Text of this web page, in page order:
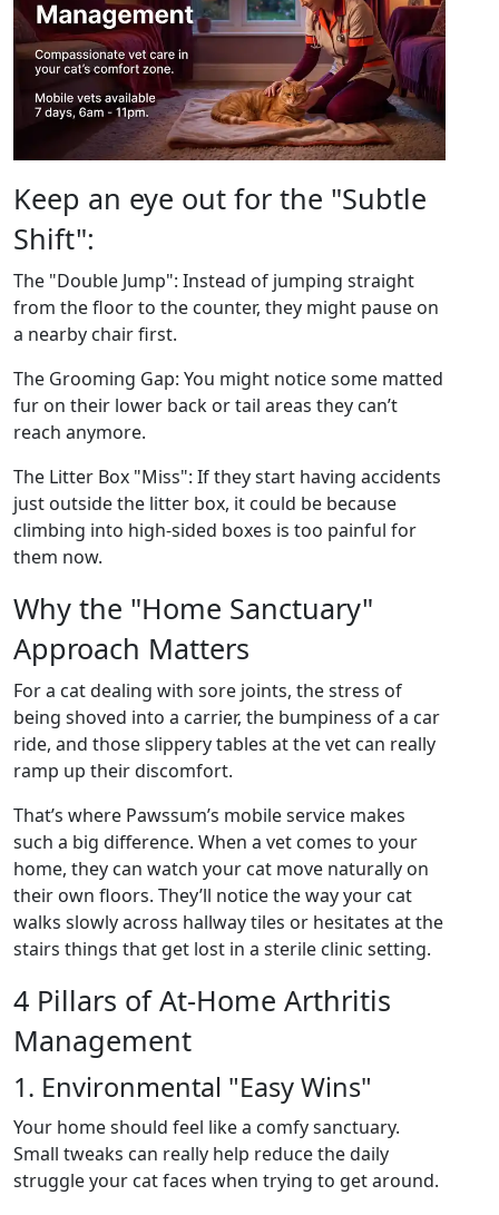
Keep an eye out for the "Subtle
Shift":
The "Double Jump": Instead of jumping straight
from the floor to the counter, they might pause on
a nearby chair first.
The Grooming Gap: You might notice some matted
fur on their lower back or tail areas they can’t
reach anymore.
The Litter Box "Miss": If they start having accidents
just outside the litter box, it could be because
climbing into high-sided boxes is too painful for
them now.
Why the "Home Sanctuary"
Approach Matters
For a cat dealing with sore joints, the stress of
being shoved into a carrier, the bumpiness of a car
ride, and those slippery tables at the vet can really
ramp up their discomfort.
That’s where Pawssum’s mobile service makes
such a big difference. When a vet comes to your
home, they can watch your cat move naturally on
their own floors. They’ll notice the way your cat
walks slowly across hallway tiles or hesitates at the
stairs things that get lost in a sterile clinic setting.
4 Pillars of At-Home Arthritis
Management
1. Environmental "Easy Wins"
Your home should feel like a comfy sanctuary.
Small tweaks can really help reduce the daily
struggle your cat faces when trying to get around.